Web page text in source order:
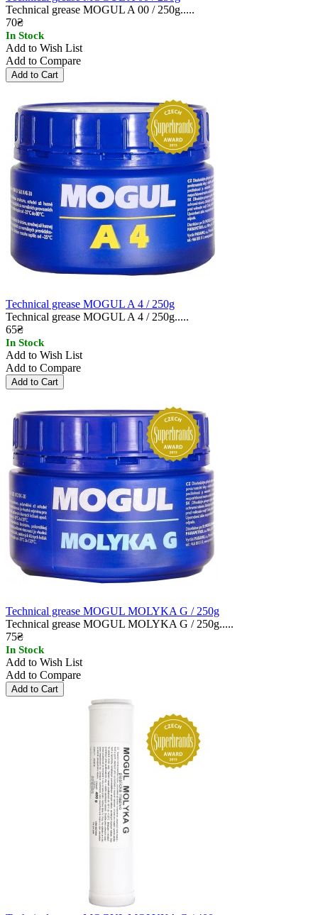
Technical grease MOGUL A 00 / 250g.....
70₴
In Stock
Add to Wish List
Add to Compare
Technical grease MOGUL A 4 / 250g
Technical grease MOGUL A 4 / 250g.....
65₴
In Stock
Add to Wish List
Add to Compare
Technical grease MOGUL MOLYKA G / 250g
Technical grease MOGUL MOLYKA G / 250g.....
75₴
In Stock
Add to Wish List
Add to Compare